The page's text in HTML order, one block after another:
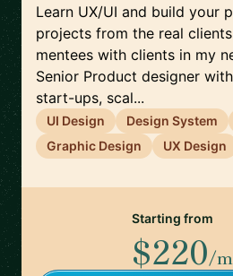
Learn UX/UI and build your
projects from the real
mentees with clients in my
Senior Product designer
start-ups, scal...
UI Design Design System
Graphic Design
UX Design
Starting from
$220/